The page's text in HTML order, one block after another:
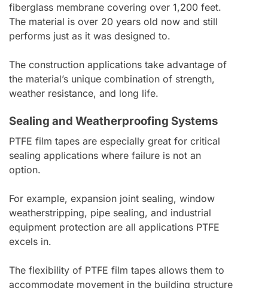
fiberglass membrane covering over 1,200 feet.
The material is over 20 years old now and still
performs just as it was designed to.
The construction applications take advantage of
the material’s unique combination of strength,
weather resistance, and long life.
Sealing and Weatherproofing Systems
PTFE film tapes are especially great for critical
sealing applications where failure is not an
option.
For example, expansion joint sealing, window
weatherstripping, pipe sealing, and industrial
equipment protection are all applications PTFE
excels in.
The flexibility of PTFE film tapes allows them to
accommodate movement in the building structure